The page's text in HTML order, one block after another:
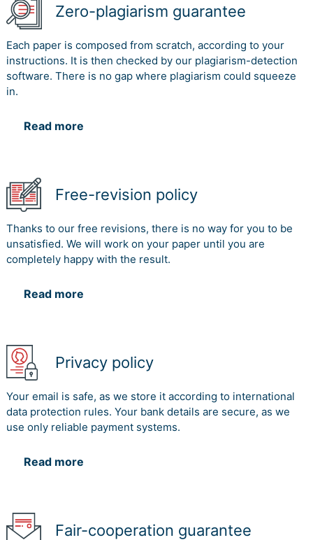
Zero-plagiarism guarantee
Each paper is composed from scratch, according to your
instructions. It is then checked by our plagiarism-detection
software. There is no gap where plagiarism could squeeze
in.
Read more
Free-revision policy
Thanks to our free revisions, there is no way for you to be
unsatisfied. We will work on your paper until you are
completely happy with the result.
Read more
Privacy policy
Your email is safe, as we store it according to international
data protection rules. Your bank details are secure, as we
use only reliable payment systems.
Read more
Fair-cooperation guarantee